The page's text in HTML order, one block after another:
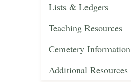
Lists & Ledgers
Teaching Resources
Cemetery Information
Additional Resources